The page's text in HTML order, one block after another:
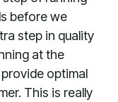
before we
step in quality
at the
optimal
This is really